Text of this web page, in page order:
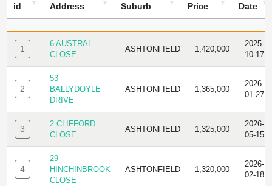
id Address Suburb
Price
Date
ID ADDRESS SUBURB
SALE
SALE
DATE
1
6 AUSTRAL
CLOSE
ASHTONFIELD 1,420,000
2025-
10-17
2
53
BALLYDOYLE
DRIVE
ASHTONFIELD 1,365,000
2026-
01-27
3
2 CLIFFORD
CLOSE
ASHTONFIELD 1,325,000
2026-
05-15
4
29
HINCHINBROOK
CLOSE
ASHTONFIELD 1,320,000
2026-
02-18